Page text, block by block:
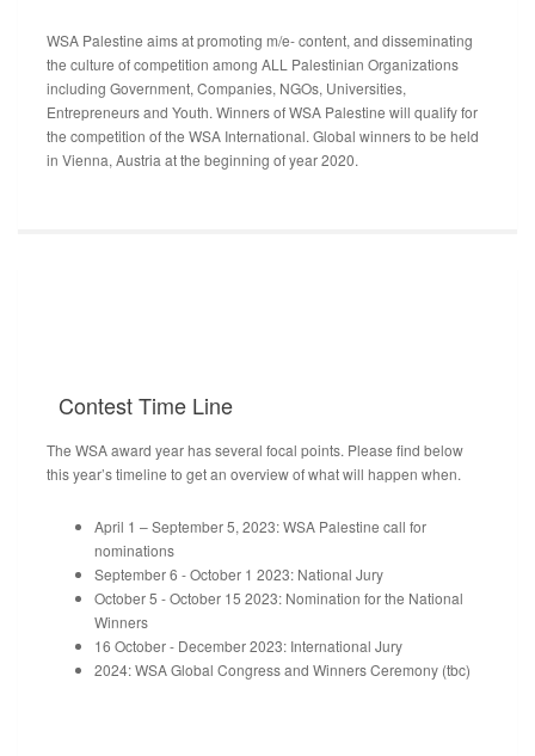
WSA Palestine aims at promoting m/e- content, and disseminating
the culture of competition among ALL Palestinian Organizations
including Government, Companies, NGOs, Universities,
Entrepreneurs and Youth. Winners of WSA Palestine will qualify for
the competition of the WSA International. Global winners to be held
in Vienna, Austria at the beginning of year 2020.
ContestTime Line
The WSA award year has several focal points. Please find below
this year’s timeline to get an overview of what will happen when.
April 1 – September 5, 2023: WSA Palestine call for
nominations
September 6 - October 1 2023: National Jury
October 5 - October 15 2023: Nomination for the National
Winners
16 October - December 2023: International Jury
2024: WSA Global Congress and Winners Ceremony (tbc)